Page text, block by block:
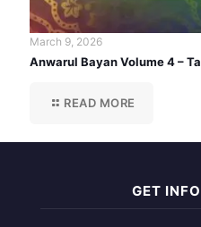
March 9, 2026
Anwarul Bayan Volume 4 –
READ MORE
GET